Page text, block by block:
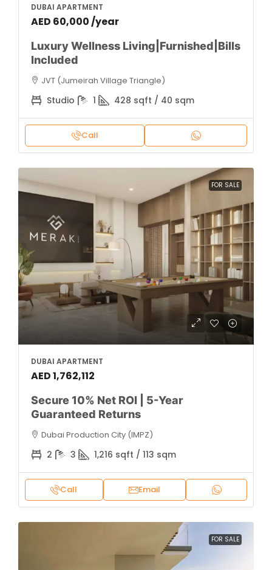
DUBAI APARTMENT
AED 60,000 /year
Luxury Wellness Living|Furnished|Bills
Included
JVT (Jumeirah Village Triangle)
Studio 1 428 sqft / 40 sqm
Call
FOR SALE
DUBAI APARTMENT
AED 1,762,112
Secure 10% Net ROI | 5-Year
Guaranteed Returns
Dubai Production City (IMPZ)
2 3 1,216 sqft / 113 sqm
Call Email
FOR SALE